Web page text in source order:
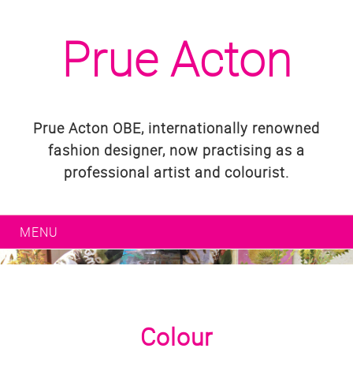
Prue Acton
Prue Acton OBE, internationally renowned
fashion designer, now practising as a
professional artist and colourist.
MENU
Colour